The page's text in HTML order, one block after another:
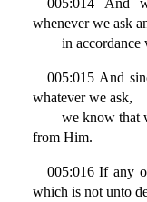
005:014 And
whenever we ask
in accordance
005:015 And
whatever we ask,
we know that
from Him.
005:016 If any
which is not unto